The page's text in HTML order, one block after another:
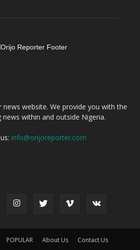
website. We provide you with the
news within and outside Nigeria.
info@orijoreporter.com
POPULAR About Us Contact Us